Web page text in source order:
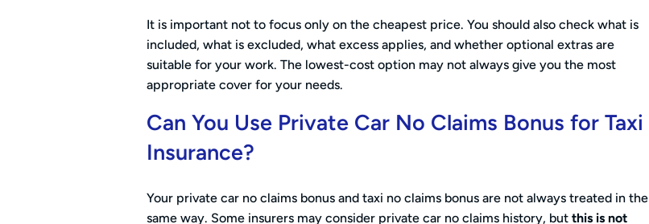
It is important not to focus only on the cheapest price. You should also check what is
included, what is excluded, what excess applies, and whether optional extras are
suitable for your work. The lowest-cost option may not always give you the most
appropriate cover for your needs.
Can You Use Private Car No Claims Bonus for Taxi
Insurance?
Your private car no claims bonus and taxi no claims bonus are not always treated in the
same way. Some insurers may consider private car no claims history, but this is not